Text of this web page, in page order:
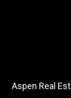
Aspen Real